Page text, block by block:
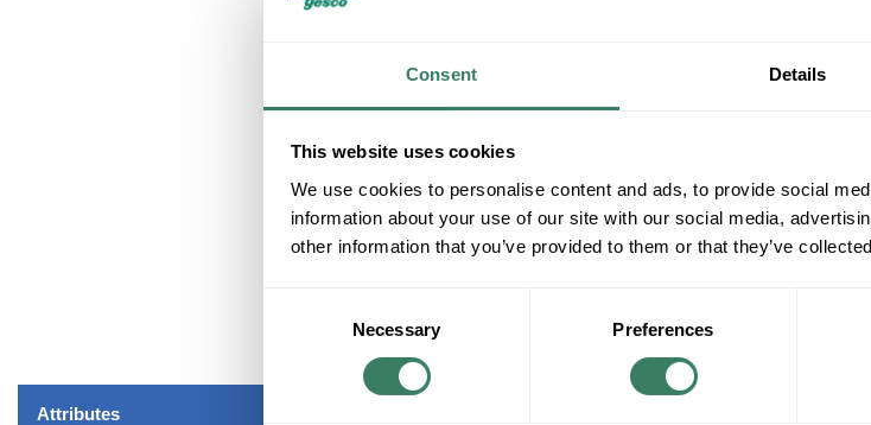
Consent Details
This website uses cookies
We use cookies to personalise content and ads, to provide social
information about your use of our site with our social media,
other information that you’ve provided to them or that they’ve
Necessary PreferencesProduct description
SUMITOMO FTFLD06
Attributes